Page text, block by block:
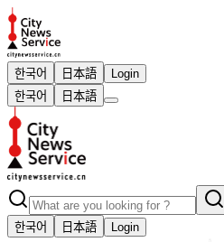
한국어 日本語
Login
한국어
日本語
한국어
日本語 Login